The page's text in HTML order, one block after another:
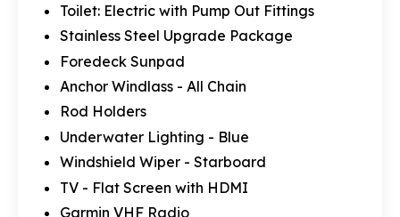
Toilet: Electric with Pump Out Fittings
Stainless Steel Upgrade Package
Foredeck Sunpad
Anchor Windlass - All Chain
Rod Holders
Underwater Lighting - Blue
Windshield Wiper - Starboard
TV - Flat Screen with HDMI
Garmin VHF Radio